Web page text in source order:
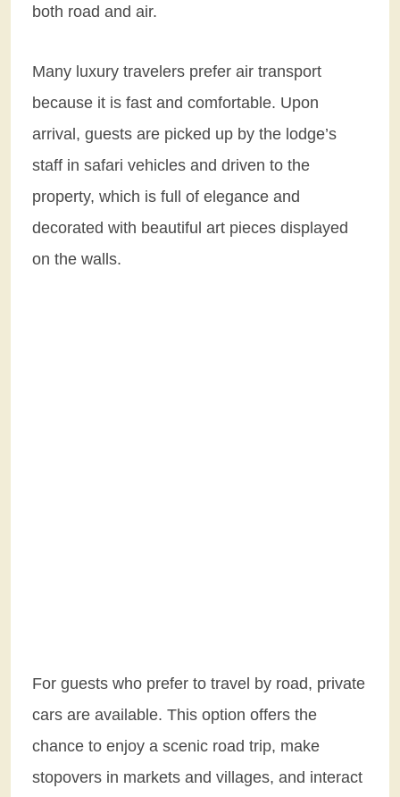
both road and air.
Many luxury travelers prefer air transport
because it is fast and comfortable. Upon
arrival, guests are picked up by the lodge’s
staff in safari vehicles and driven to the
property, which is full of elegance and
decorated with beautiful art pieces displayed
on the walls.
For guests who prefer to travel by road, private
cars are available. This option offers the
chance to enjoy a scenic road trip, make
stopovers in markets and villages, and interact